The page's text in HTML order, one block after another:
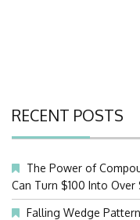
RECENT POSTS
The Power of
Can Turn $100 Into Over
Falling Wedge